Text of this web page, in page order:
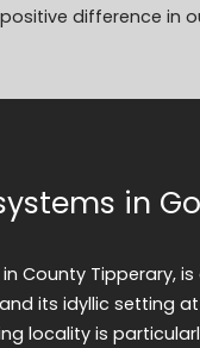
difference in
in
County Tipperary,
its idyllic setting
locality is